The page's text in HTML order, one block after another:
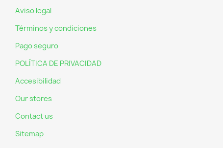
Aviso legal
Términos y condiciones
Pago seguro
POLÍTICA DE PRIVACIDAD
Accesibilidad
Our stores
Contact us
Sitemap